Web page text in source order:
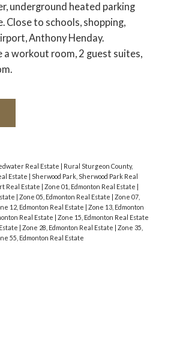
underground heated parking
Close to schools, shopping,
Anthony Henday.
a workout room, 2 guest suites,
Real Estate | Rural Sturgeon County,
Estate | Sherwood Park, Sherwood Park Real
Real Estate | Zone 01, Edmonton Real Estate |
| Zone 05, Edmonton Real Estate | Zone 07,
12, Edmonton Real Estate | Zone 13, Edmonton
Real Estate | Zone 15, Edmonton Real Estate
| Zone 28, Edmonton Real Estate | Zone 35,
55, Edmonton Real Estate